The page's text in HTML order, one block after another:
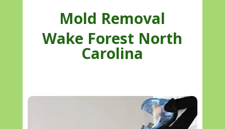
Mold Removal
Wake Forest North
Carolina